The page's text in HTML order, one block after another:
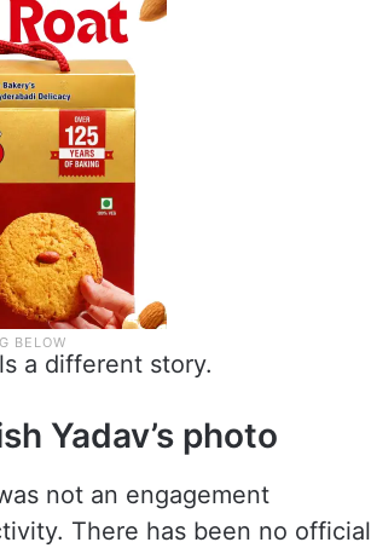
a different story.
Yadav’s photo
not an engagement
There has been no official